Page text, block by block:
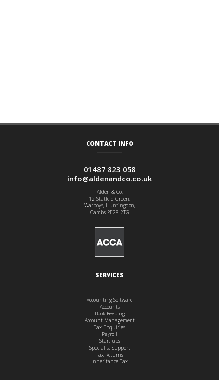
CONTACT INFO
01487 823 058
info@aldenandco.co.uk
Alden & Co,
12 Statfold Green,
Warboys, Huntingdon,
Cambs PE28 2TG
SERVICES
Accounting Software
Accounts
Book Keeping
Account Management
Tax Enquiries
Payroll
Start ups
Specialist Support
Tax Returns
Inheritance Tax